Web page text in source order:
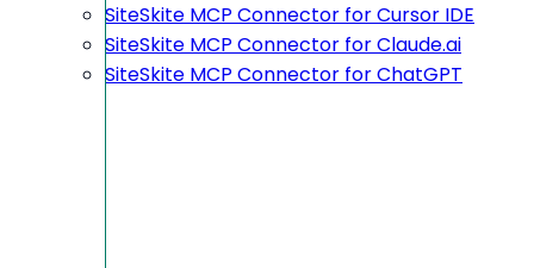
SiteSkite MCP Connector for Cursor IDE
SiteSkite MCP Connector for Claude.ai
SiteSkite MCP Connector for ChatGPT